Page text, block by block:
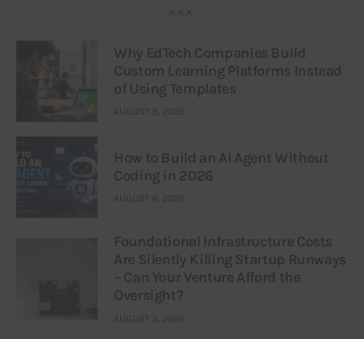
Why EdTech Companies Build
Custom Learning Platforms Instead
of Using Templates
AUGUST 8, 2026
How to Build an AI Agent Without
Coding in 2026
AUGUST 6, 2026
Foundational Infrastructure Costs
Are Silently Killing Startup Runways
– Can Your Venture Afford the
Oversight?
AUGUST 3, 2026